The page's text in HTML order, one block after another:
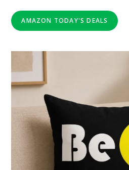
AMAZON TODAY'S DEALS